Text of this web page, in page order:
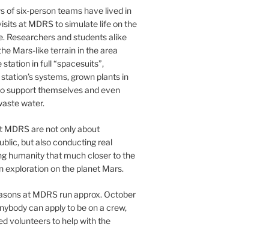
of six-person teams have lived in
at MDRS to simulate life on the
Researchers and students alike
Mars-like terrain in the area
in full “spacesuits”,
systems, grown plants in
support themselves and even
water.
MDRS are not only about
but also conducting real
humanity that much closer to the
exploration on the planet Mars.
at MDRS run approx. October
can apply to be on a crew,
volunteers to help with the